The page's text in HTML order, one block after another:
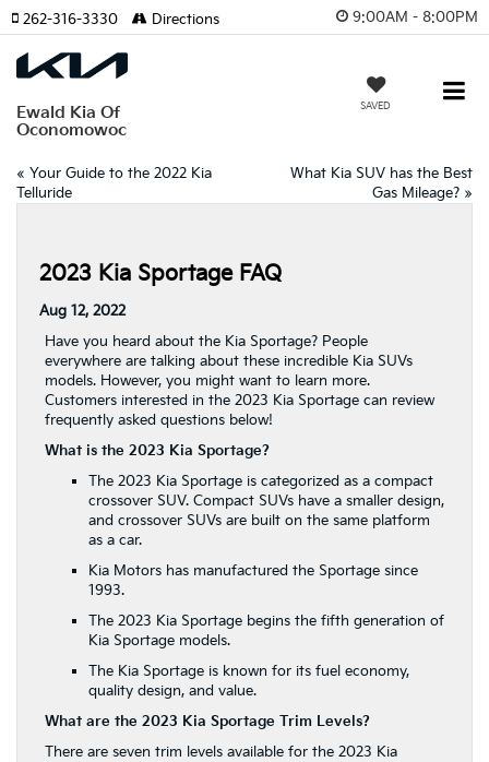
9:00AM - 8:00PM
Ewald Kia Of
Oconomowoc
SAVED
262-316-3330 Directions
« Your Guide to the 2022 Kia
Telluride
What Kia SUV has the Best
Gas Mileage? »
2023 Kia Sportage FAQ
Aug 12, 2022
Have you heard about the Kia Sportage? People
everywhere are talking about these incredible Kia SUVs
models. However, you might want to learn more.
Customers interested in the 2023 Kia Sportage can review
frequently asked questions below!
What is the 2023 Kia Sportage?
The 2023 Kia Sportage is categorized as a compact
crossover SUV. Compact SUVs have a smaller design,
and crossover SUVs are built on the same platform
as a car.
Kia Motors has manufactured the Sportage since
1993.
The 2023 Kia Sportage begins the fifth generation of
Kia Sportage models.
The Kia Sportage is known for its fuel economy,
quality design, and value.
What are the 2023 Kia Sportage Trim Levels?
There are seven trim levels available for the 2023 Kia